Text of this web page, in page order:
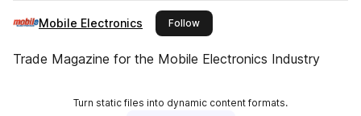
Mobile Electronics Followthis publisher
Trade Magazine for the Mobile Electronics Industry
Turn static files into dynamic content formats.